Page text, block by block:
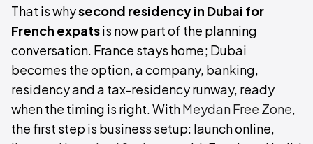
That is whysecond residency in Dubai for
French expatsis now part of the planning
conversation. France stays home; Dubai
becomes the option, a company, banking,
residency and a tax-residency runway, ready
when the timing is right. WithMeydan Free Zone,
the first step is business setup: launch online,